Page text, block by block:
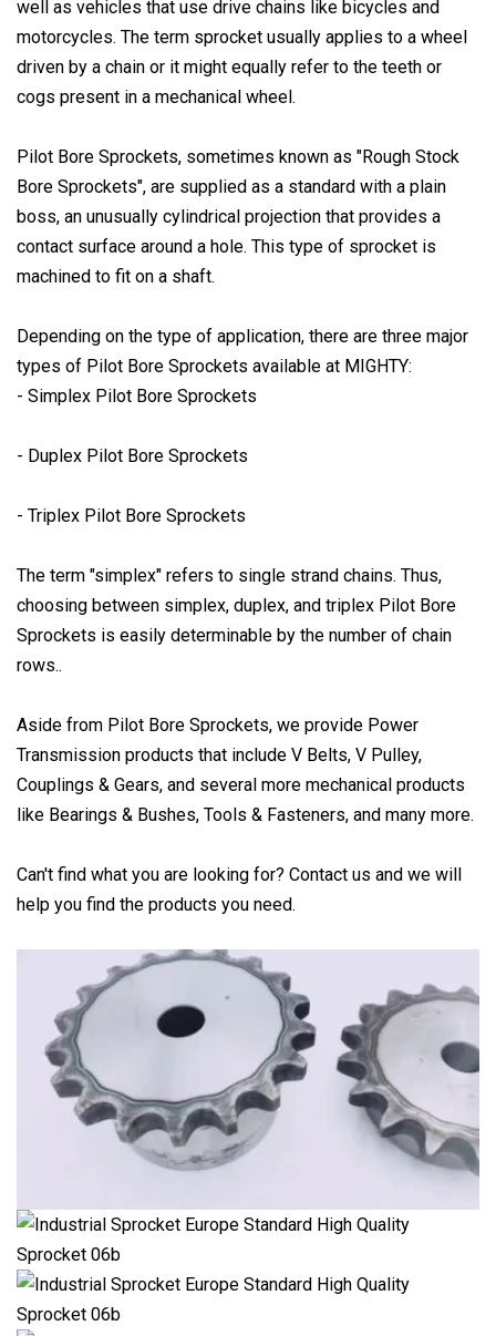
well as vehicles that use drive chains like bicycles and
motorcycles. The term sprocket usually applies to a wheel
driven by a chain or it might equally refer to the teeth or
cogs present in a mechanical wheel.
Pilot Bore Sprockets, sometimes known as "Rough Stock
Bore Sprockets", are supplied as a standard with a plain
boss, an unusually cylindrical projection that provides a
contact surface around a hole. This type of sprocket is
machined to fit on a shaft.
Depending on the type of application, there are three major
types of Pilot Bore Sprockets available at MIGHTY:
- Simplex Pilot Bore Sprockets
- Duplex Pilot Bore Sprockets
- Triplex Pilot Bore Sprockets
The term "simplex" refers to single strand chains. Thus,
choosing between simplex, duplex, and triplex Pilot Bore
Sprockets is easily determinable by the number of chain
rows..
Aside from Pilot Bore Sprockets, we provide Power
Transmission products that include V Belts, V Pulley,
Couplings & Gears, and several more mechanical products
like Bearings & Bushes, Tools & Fasteners, and many more.
Can't find what you are looking for? Contact us and we will
help you find the products you need.